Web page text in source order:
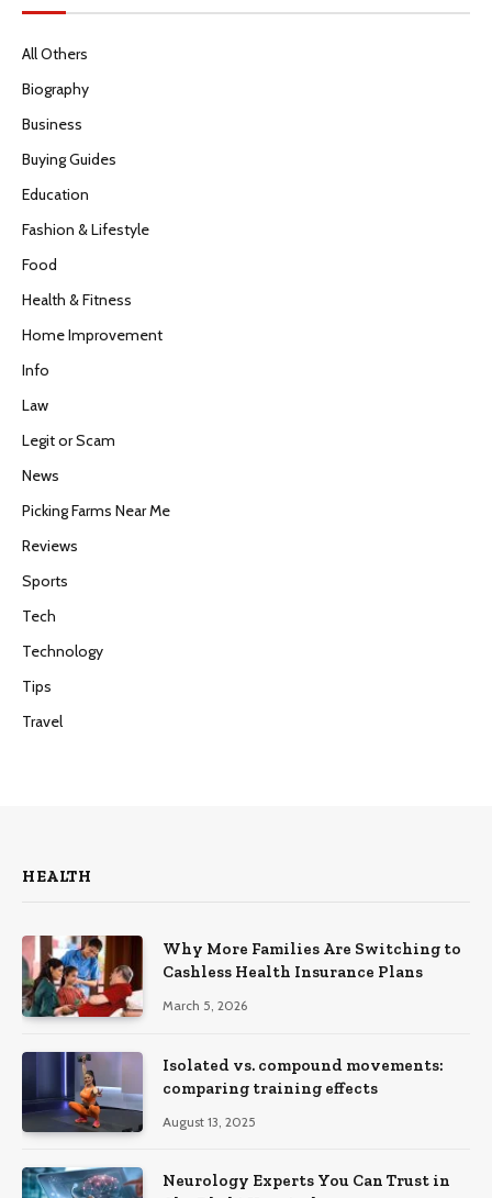
All Others
Biography
Business
Buying Guides
Education
Fashion & Lifestyle
Food
Health & Fitness
Home Improvement
Info
Law
Legit or Scam
News
Picking Farms Near Me
Reviews
Sports
Tech
Technology
Tips
Travel
HEALTH
Why More Families Are Switching to
Cashless Health Insurance Plans
March 5, 2026
Isolated vs. compound movements:
comparing training effects
August 13, 2025
Neurology Experts You Can Trust in